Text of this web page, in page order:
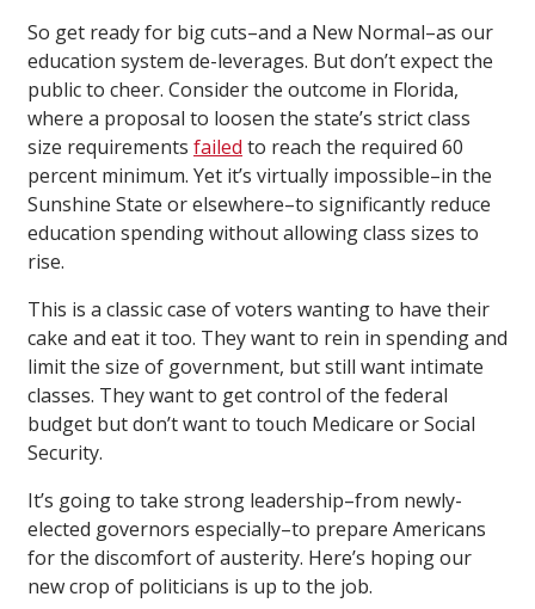
So get ready for big cuts–and a New Normal–as our
education system de-leverages. But don’t expect the
public to cheer. Consider the outcome in Florida,
where a proposal to loosen the state’s strict class
size requirements failed to reach the required 60
percent minimum. Yet it’s virtually impossible–in the
Sunshine State or elsewhere–to significantly reduce
education spending without allowing class sizes to
rise.
This is a classic case of voters wanting to have their
cake and eat it too. They want to rein in spending and
limit the size of government, but still want intimate
classes. They want to get control of the federal
budget but don’t want to touch Medicare or Social
Security.
It’s going to take strong leadership–from newly-
elected governors especially–to prepare Americans
for the discomfort of austerity. Here’s hoping our
new crop of politicians is up to the job.